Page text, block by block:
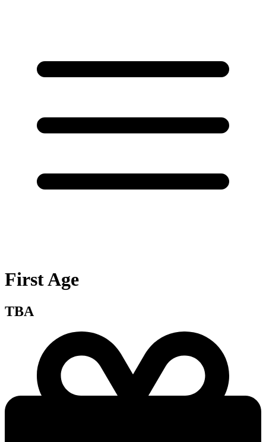
First Age
TBA